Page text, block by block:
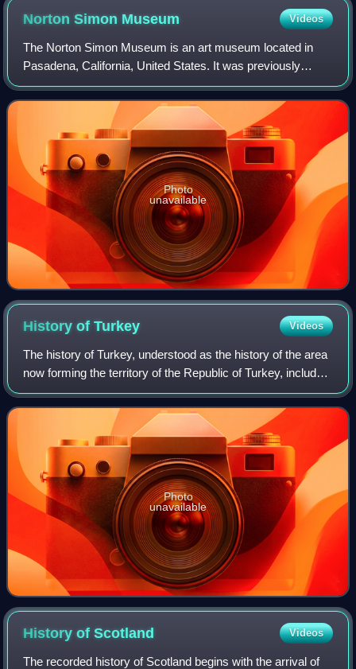
Norton Simon Museum Videos
The Norton Simon Museum is an art museum located in
Pasadena, California, United States. It was previously
known as the Pasadena Art Institute and the Pasadena Art
Museum and displays numerous sculptu
Photo
unavailable
History ofTurkey Videos
The history of Turkey, understood as the history of the area
now forming the territory of the Republic of Turkey, includes
the history of both Anatolia and Eastern Thrace. These two
previously politic
Photo
unavailable
History ofScotland Videos
The recorded history of Scotland begins with the arrival of